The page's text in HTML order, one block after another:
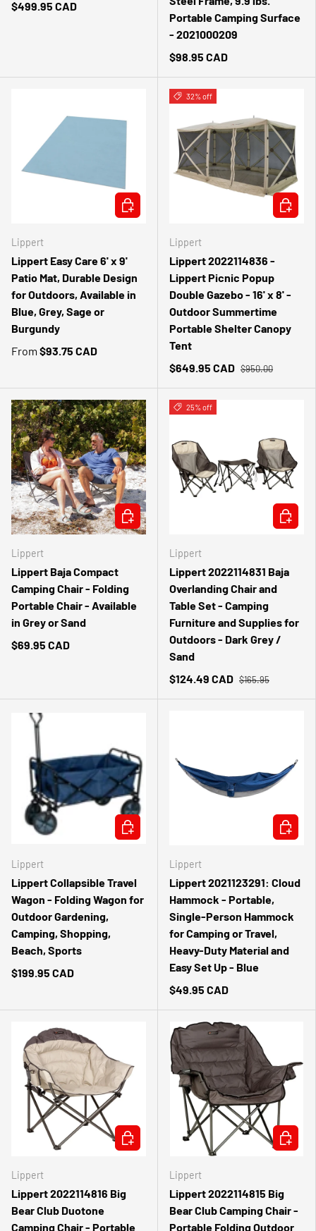
$499.95 CAD
Portable Camping Surface
- 2021000209
$98.95 CAD
Lippert
Lippert Easy Care 6' x 9'
Patio Mat, Durable Design
for Outdoors, Available in
Blue, Grey, Sage or
Burgundy
From $93.75 CAD
CHOOSE OPTIONS
32% off
Lippert
Lippert 2022114836 -
Lippert Picnic Popup
Double Gazebo - 16' x 8' -
Outdoor Summertime
Portable Shelter Canopy
Tent
$649.95 CAD $950.00
ADD TO
Lippert
Lippert Baja Compact
Camping Chair - Folding
Portable Chair - Available
in Grey or Sand
$69.95 CAD
CHOOSE OPTIONS
25% off
Lippert
Lippert 2022114831 Baja
Overlanding Chair and
Table Set - Camping
Furniture and Supplies for
Outdoors - Dark Grey /
Sand
$124.49 CAD $165.95
ADD TO
Lippert
Lippert Collapsible Travel
Wagon - Folding Wagon for
Outdoor Gardening,
Camping, Shopping,
Beach, Sports
$199.95 CAD
ADD TO CART
Lippert
Lippert 2021123291: Cloud
Hammock - Portable,
Single-Person Hammock
for Camping or Travel,
Heavy-Duty Material and
Easy Set Up - Blue
$49.95 CAD
ADD TO
Lippert
Lippert 2022114816 Big
Bear Club Duotone
Camping Chair - Portable
CHOOSE OPTIONS
Lippert
Lippert 2022114815 Big
Bear Club Camping Chair -
Portable Folding Outdoor
ADD TO